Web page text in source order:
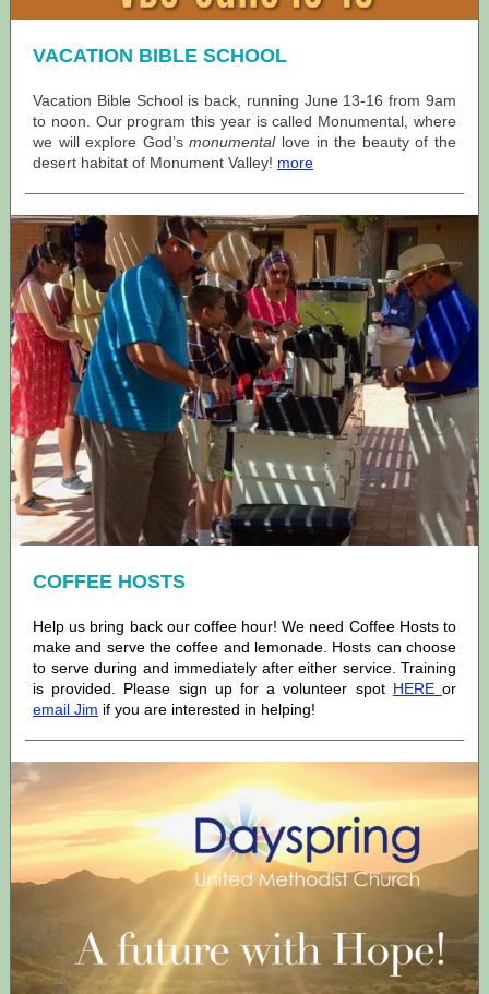
VACATION BIBLE SCHOOL
Vacation Bible School is back, running June 13-16 from 9am
to noon. Our program this year is called Monumental, where
we will explore God’smonumental love in the beauty of the
desert habitat of Monument Valley! more
COFFEE HOSTS
Help us bring back our coffee hour! We need Coffee Hosts to
make and serve the coffee and lemonade. Hosts can choose
to serve during and immediately after either service. Training
is provided. Please sign up for a volunteer spot HEREor
email Jim if you are interested in helping!